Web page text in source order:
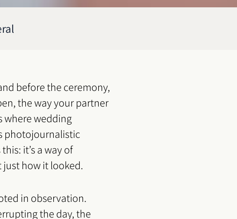
before the ceremony,
the way your partner
where wedding
photojournalistic
it’s a way of
how it looked.
in observation.
the day, the